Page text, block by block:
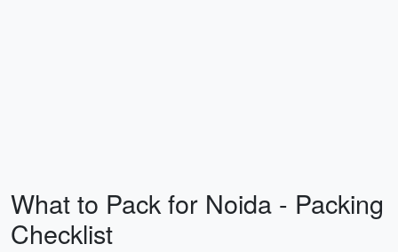
What to Pack for Noida - Packing
Checklist